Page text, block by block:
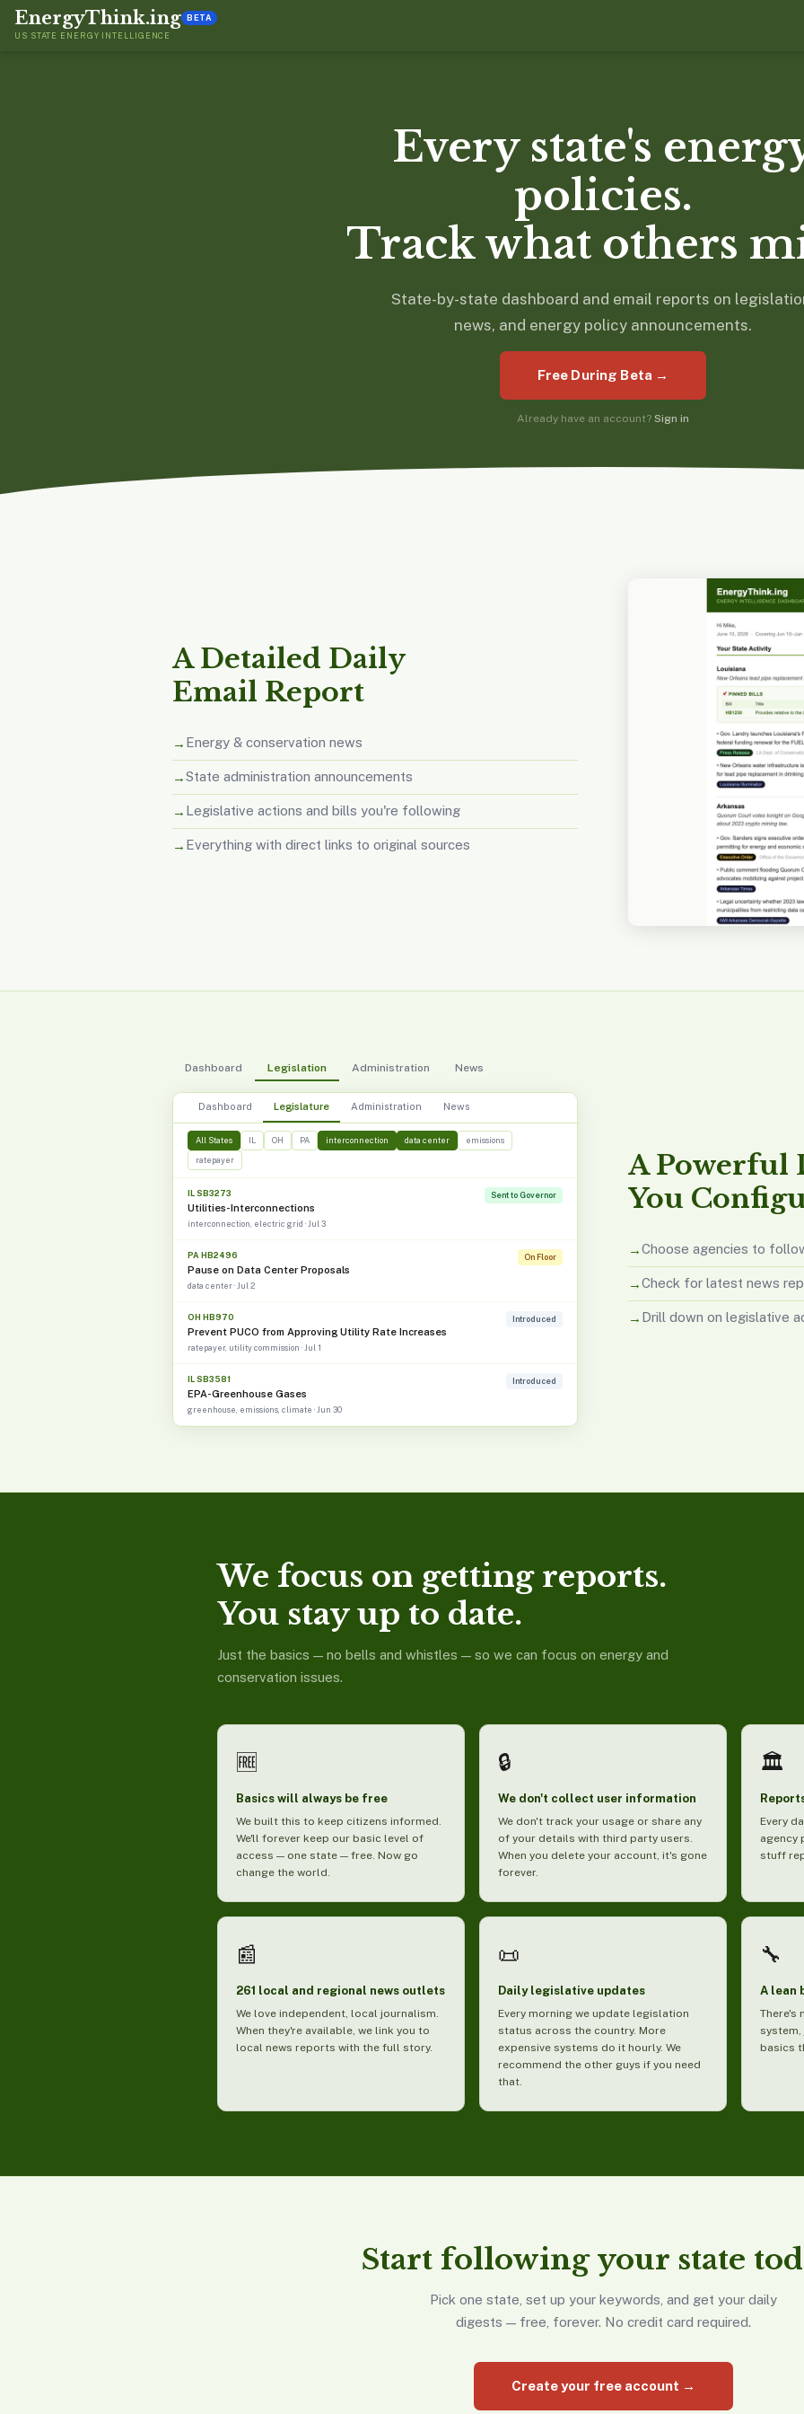
EnergyThink.ing BETA
US STATE ENERGY INTELLIGENCE
Every state's
policies.
Track what others
State-by-state dashboard and email reports on
news, and energy policy announcements.
Free During Beta →
Already have an account? Sign in
A Detailed Daily
Email Report
Energy & conservation news
State administration announcements
Legislative actions and bills you're following
Everything with direct links to original sources
A Powerful
You
Choose agencies to
Check for latest news
Drill down on legislative
Dashboard Legislation Administration News
Dashboard Legislature Administration News
All States IL OH PA interconnection data center
emissions
ratepayer
IL SB3273
Utilities-Interconnections
interconnection, electric grid · Jul 3
Sent to Governor
PA HB2496
Pause on Data Center Proposals
data center · Jul 2
On Floor
OH HB970
Prevent PUCO from Approving Utility Rate Increases
ratepayer, utility commission · Jul 1
Introduced
IL SB3581
EPA-Greenhouse Gases
greenhouse, emissions, climate · Jun 30
Introduced
We focus on getting reports.
You stay up to date.
Just the basics — no bells and whistles — so we can focus on energy and
conservation issues.
🆓
Basics will always be free
We built this to keep citizens informed.
We'll forever keep our basic level of
access — one state — free. Now go
change the world.
🔒
We don't collect user information
We don't track your usage or share any
of your details with third party users.
When you delete your account, it's gone
forever.
🏛️
Every
agency
stuff
📰
261 local and regional news outlets
We love independent, local journalism.
When they're available, we link you to
local news reports with the full story.
📜
Daily legislative updates
Every morning we update legislation
status across the country. More
expensive systems do it hourly. We
recommend the other guys if you need
that.
🔧
A lean
There's
system,
basics
Start following your state
Pick one state, set up your keywords, and get your daily
digests — free, forever. No credit card required.
Create your free account →